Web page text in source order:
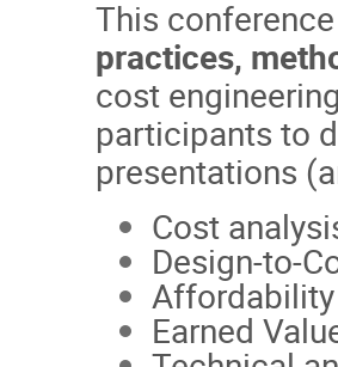
This
practices,
cost
participants to
presentations
Cost
Design-to-
Earned